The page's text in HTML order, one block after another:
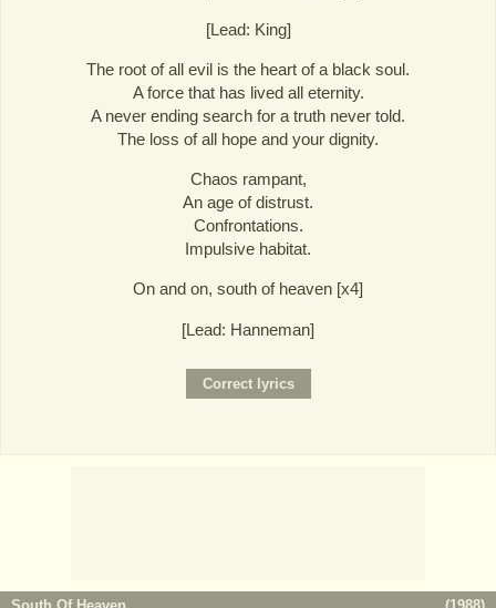
[Lead: King]
The root of all evil is the heart of a black soul.
A force that has lived all eternity.
A never ending search for a truth never told.
The loss of all hope and your dignity.
Chaos rampant,
An age of distrust.
Confrontations.
Impulsive habitat.
On and on, south of heaven [x4]
[Lead: Hanneman]